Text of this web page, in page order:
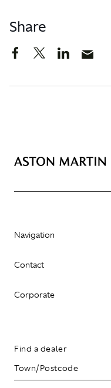
Share
Navigation
Contact
Corporate
Find a dealer